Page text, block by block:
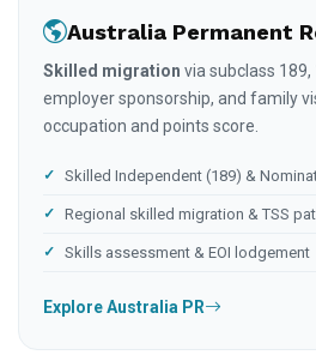
Australia Permanent
Skilled migration via subclass 189,
employer sponsorship, and family
occupation and points score.
Skilled Independent (189) &
Regional skilled migration & TSS
Skills assessment & EOI lodgement
Explore Australia PR